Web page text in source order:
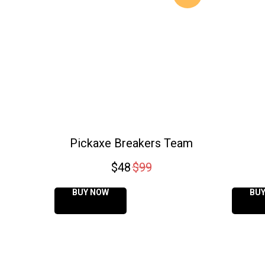
Pickaxe Breakers Team
$48$99
BUY NOW